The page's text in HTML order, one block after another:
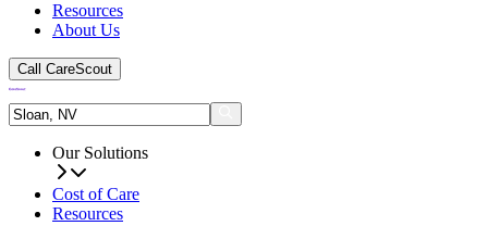
Resources
About Us
Call CareScout
Our Solutions
Cost of Care
Resources